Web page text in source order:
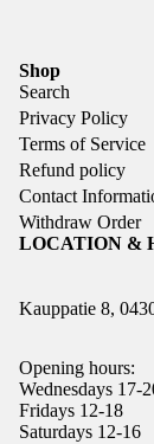
Shop
Search
Privacy Policy
Terms of Service
Refund policy
Contact
Withdraw Order
LOCATION &
Kauppatie 8,
Opening hours:
Wednesdays 17-
Fridays 12-18
Saturdays 12-16